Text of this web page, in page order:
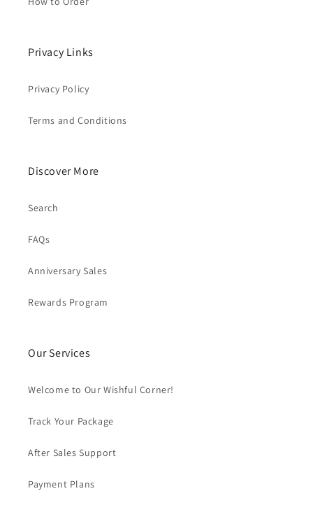
Privacy Links
Privacy Policy
Terms and Conditions
Discover More
Search
FAQs
Anniversary Sales
Rewards Program
Our Services
Welcome to Our Wishful Corner!
Track Your Package
After Sales Support
Payment Plans